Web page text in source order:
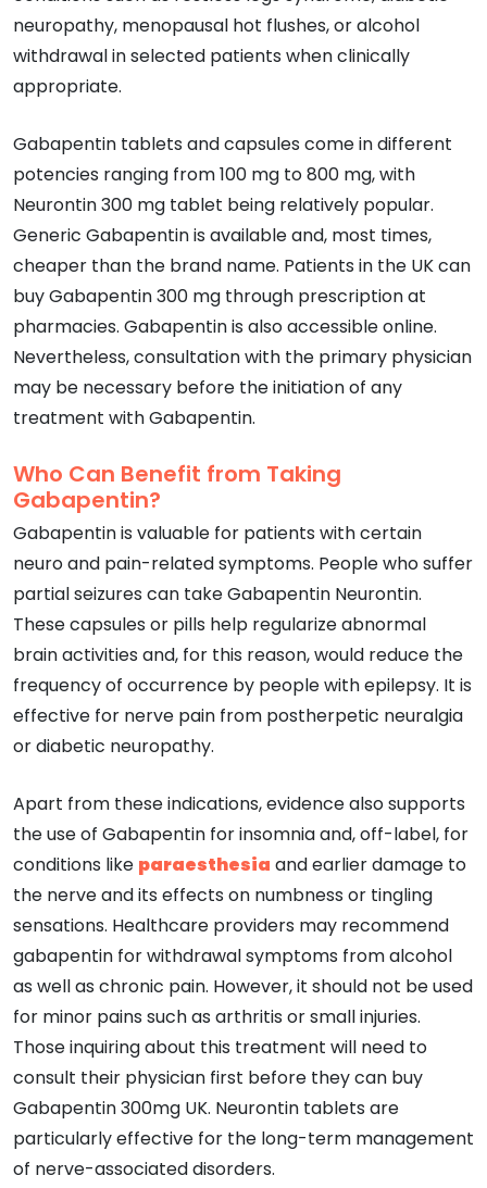
neuropathy, menopausal hot flushes, or alcohol
withdrawal in selected patients when clinically
appropriate.
Gabapentin tablets and capsules come in different
potencies ranging from 100 mg to 800 mg, with
Neurontin 300 mg tablet being relatively popular.
Generic Gabapentin is available and, most times,
cheaper than the brand name. Patients in the UK can
buy Gabapentin 300 mg through prescription at
pharmacies. Gabapentin is also accessible online.
Nevertheless, consultation with the primary physician
may be necessary before the initiation of any
treatment with Gabapentin.
Who Can Benefit from Taking
Gabapentin?
Gabapentin is valuable for patients with certain
neuro and pain-related symptoms. People who suffer
partial seizures can take Gabapentin Neurontin.
These capsules or pills help regularize abnormal
brain activities and, for this reason, would reduce the
frequency of occurrence by people with epilepsy. It is
effective for nerve pain from postherpetic neuralgia
or diabetic neuropathy.
Apart from these indications, evidence also supports
the use of Gabapentin for insomnia and, off-label, for
conditions like paraesthesia and earlier damage to
the nerve and its effects on numbness or tingling
sensations. Healthcare providers may recommend
gabapentin for withdrawal symptoms from alcohol
as well as chronic pain. However, it should not be used
for minor pains such as arthritis or small injuries.
Those inquiring about this treatment will need to
consult their physician first before they can buy
Gabapentin 300mg UK. Neurontin tablets are
particularly effective for the long-term management
of nerve-associated disorders.